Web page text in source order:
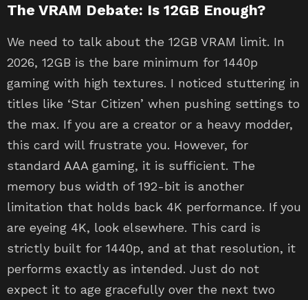
The VRAM Debate: Is 12GB Enough?
We need to talk about the 12GB VRAM limit. In
2026, 12GB is the bare minimum for 1440p
gaming with high textures. I noticed stuttering in
titles like ‘Star Citizen’ when pushing settings to
the max. If you are a creator or a heavy modder,
this card will frustrate you. However, for
standard AAA gaming, it is sufficient. The
memory bus width of 192-bit is another
limitation that holds back 4K performance. If you
are eyeing 4K, look elsewhere. This card is
strictly built for 1440p, and at that resolution, it
performs exactly as intended. Just do not
expect it to age gracefully over the next two